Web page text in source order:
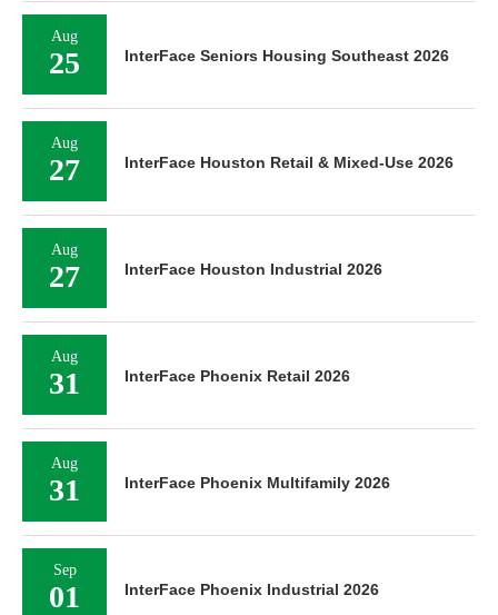
Aug
25 InterFace Seniors Housing Southeast 2026
Aug
27 InterFace Houston Retail & Mixed-Use 2026
Aug
27 InterFace Houston Industrial 2026
Aug
31 InterFace Phoenix Retail 2026
Aug
31 InterFace Phoenix Multifamily 2026
Sep
01 InterFace Phoenix Industrial 2026